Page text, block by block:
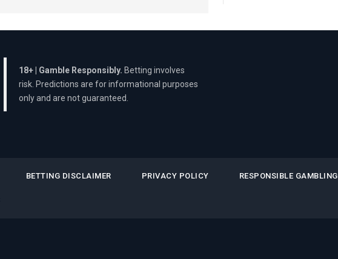
18+ | Gamble Responsibly. Betting involves
risk. Predictions are for informational purposes
only and are not guaranteed.
BETTING DISCLAIMER PRIVACY POLICY RESPONSIBLE GAMBLING